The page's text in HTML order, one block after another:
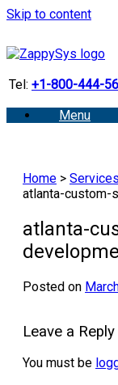
Skip to content
Tel: +1-800-444-
Menu
Home > Services
atlanta-custom-
atlanta-
Posted on
Leave a Reply
You must be